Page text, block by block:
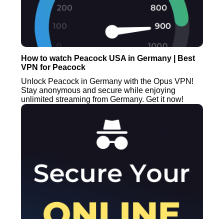
How to watch Peacock USA in Germany | Best
VPN for Peacock
Unlock Peacock in Germany with the Opus VPN!
Stay anonymous and secure while enjoying
unlimited streaming from Germany. Get it now!